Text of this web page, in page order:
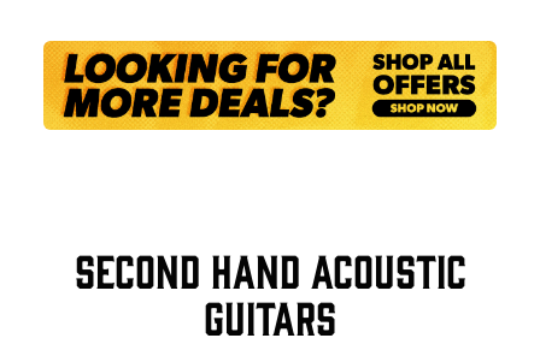
Second Hand Acoustic
Guitars